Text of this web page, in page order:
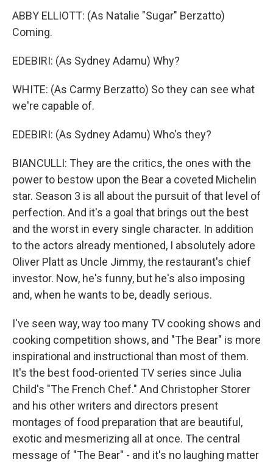
ABBY ELLIOTT: (As Natalie "Sugar" Berzatto)
Coming.
EDEBIRI: (As Sydney Adamu) Why?
WHITE: (As Carmy Berzatto) So they can see what
we're capable of.
EDEBIRI: (As Sydney Adamu) Who's they?
BIANCULLI: They are the critics, the ones with the
power to bestow upon the Bear a coveted Michelin
star. Season 3 is all about the pursuit of that level of
perfection. And it's a goal that brings out the best
and the worst in every single character. In addition
to the actors already mentioned, I absolutely adore
Oliver Platt as Uncle Jimmy, the restaurant's chief
investor. Now, he's funny, but he's also imposing
and, when he wants to be, deadly serious.
I've seen way, way too many TV cooking shows and
cooking competition shows, and "The Bear" is more
inspirational and instructional than most of them.
It's the best food-oriented TV series since Julia
Child's "The French Chef." And Christopher Storer
and his other writers and directors present
montages of food preparation that are beautiful,
exotic and mesmerizing all at once. The central
message of "The Bear" - and it's no laughing matter